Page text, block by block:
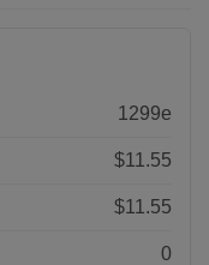
1299e
$11.55
$11.55
0